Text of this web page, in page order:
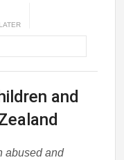
and
abused and